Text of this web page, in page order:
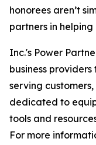
honorees aren’t
partners in helping
Inc.'s Power
business
serving
dedicated to
tools and
For more